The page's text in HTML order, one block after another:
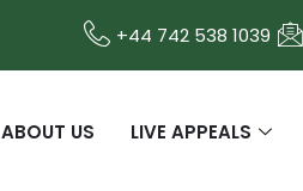
+44 742 538 1039
ABOUT US LIVE APPEALS